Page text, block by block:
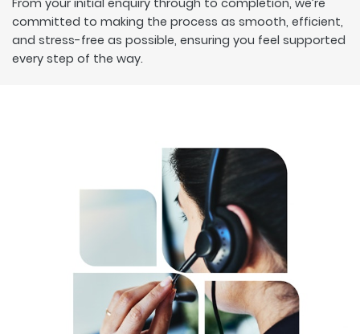
committed to making the process as smooth, efficient,
and stress-free as possible, ensuring you feel supported
every step of the way.